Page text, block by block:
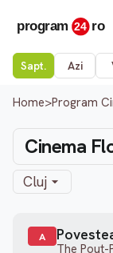
Sapt. Azi
Home>Program
Cinema
Cluj
A
The Pout-